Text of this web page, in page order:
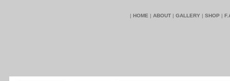
| HOME | ABOUT | GALLERY | SHOP |